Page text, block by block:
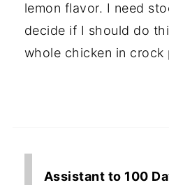
lemon flavor. I need
decide if I should do
whole chicken in crock
Assistant to 100